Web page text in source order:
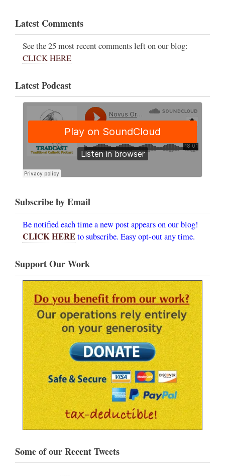
Latest Comments
See the 25 most recent comments left on our blog:
CLICK HERE
Latest Podcast
Subscribe by Email
Be notified each time a new post appears on our blog!
CLICK HEREto subscribe. Easy opt-out any time.
Support Our Work
Some of our Recent Tweets